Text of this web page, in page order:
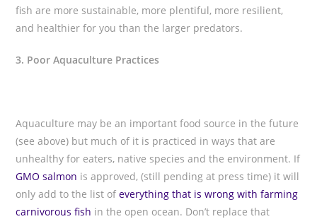
fish are more sustainable, more plentiful, more resilient,
and healthier for you than the larger predators.
3. Poor Aquaculture Practices
Aquaculture may be an important food source in the future
(see above) but much of it is practiced in ways that are
unhealthy for eaters, native species and the environment. If
GMO salmon is approved, (still pending at press time) it will
only add to the list ofeverything that is wrong with farming
carnivorous fish in the open ocean. Don’t replace that